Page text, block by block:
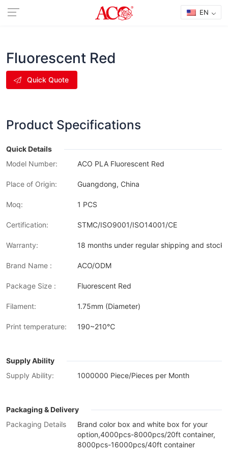
EN
Fluorescent Red
Quick Quote
Product Specifications
Quick Details
Model Number:
ACO PLA Fluorescent Red
Place of Origin: Guangdong, China
Moq: 1 PCS
Certification: STMC/ISO9001/ISO14001/CE
Warranty: 18 months under regular shipping and stock
Brand Name : ACO/ODM
Package Size : Fluorescent Red
Filament: 1.75mm (Diameter)
Print temperature: 190~210℃
Supply Ability
Supply Ability:
1000000 Piece/Pieces per Month
Packaging & Delivery
Packaging Details
Brand color box and white box for your
option,4000pcs-8000pcs/20ft container,
8000pcs-16000pcs/40ft container